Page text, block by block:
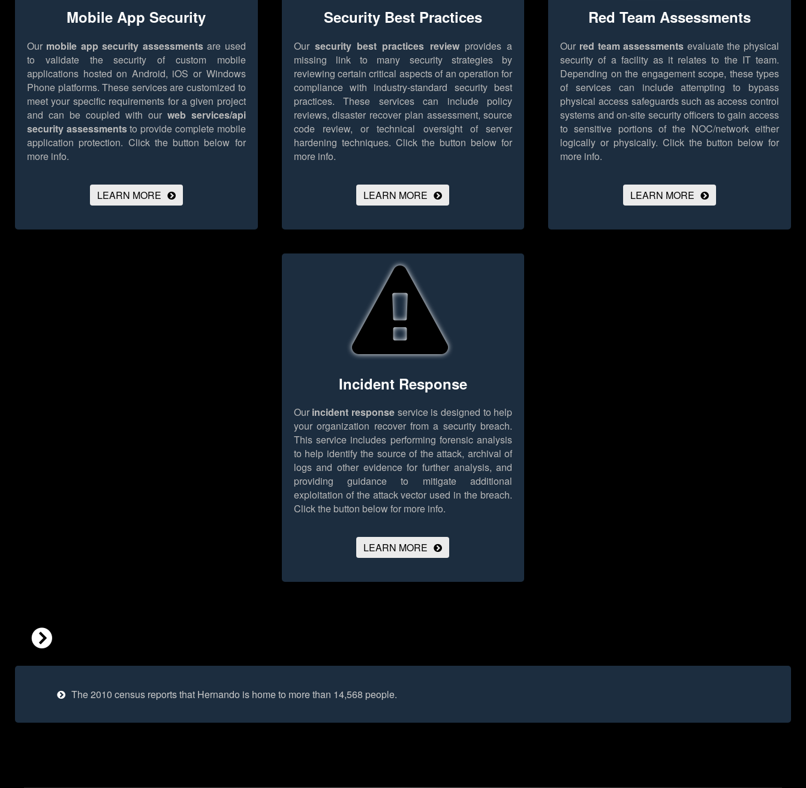
Mobile App Security
Our mobile app security assessmentsare used
to validate the security of custom mobile
applications hosted on Android, iOS or Windows
Phone platforms. These services are customized to
meet your specific requirements for a given project
and can be coupled with our web services/api
security assessmentsto provide complete mobile
application protection. Click the button below for
more info.
LEARN MORE
Security Best Practices
Our security best practices reviewprovides a
missing link to many security strategies by
reviewing certain critical aspects of an operation for
compliance with industry-standard security best
practices. These services can include policy
reviews, disaster recover plan assessment, source
code review, or technical oversight of server
hardening techniques. Click the button below for
more info.
LEARN MORE
Red Team Assessments
Our red team assessments evaluate the physical
security of a facility as it relates to the IT team.
Depending on the engagement scope, these types
of services can include attempting to bypass
physical access safeguards such as access control
systems and on-site security officers to gain access
to sensitive portions of the NOC/network either
logically or physically. Click the button below for
more info.
LEARN MORE
Incident Response
Our incident response service is designed to help
your organization recover from a security breach.
This service includes performing forensic analysis
to help identify the source of the attack, archival of
logs and other evidence for further analysis, and
providing guidance to mitigate additional
exploitation of the attack vector used in the breach.
Click the button below for more info.
LEARN MORE
The 2010 census reports that Hernando is home to more than 14,568 people.